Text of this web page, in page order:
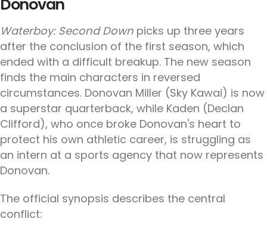
Donovan
Waterboy: Second Down picks up three years
after the conclusion of the first season, which
ended with a difficult breakup. The new season
finds the main characters in reversed
circumstances. Donovan Miller (Sky Kawai) is now
a superstar quarterback, while Kaden (Declan
Clifford), who once broke Donovan's heart to
protect his own athletic career, is struggling as
an intern at a sports agency that now represents
Donovan.
The official synopsis describes the central
conflict: